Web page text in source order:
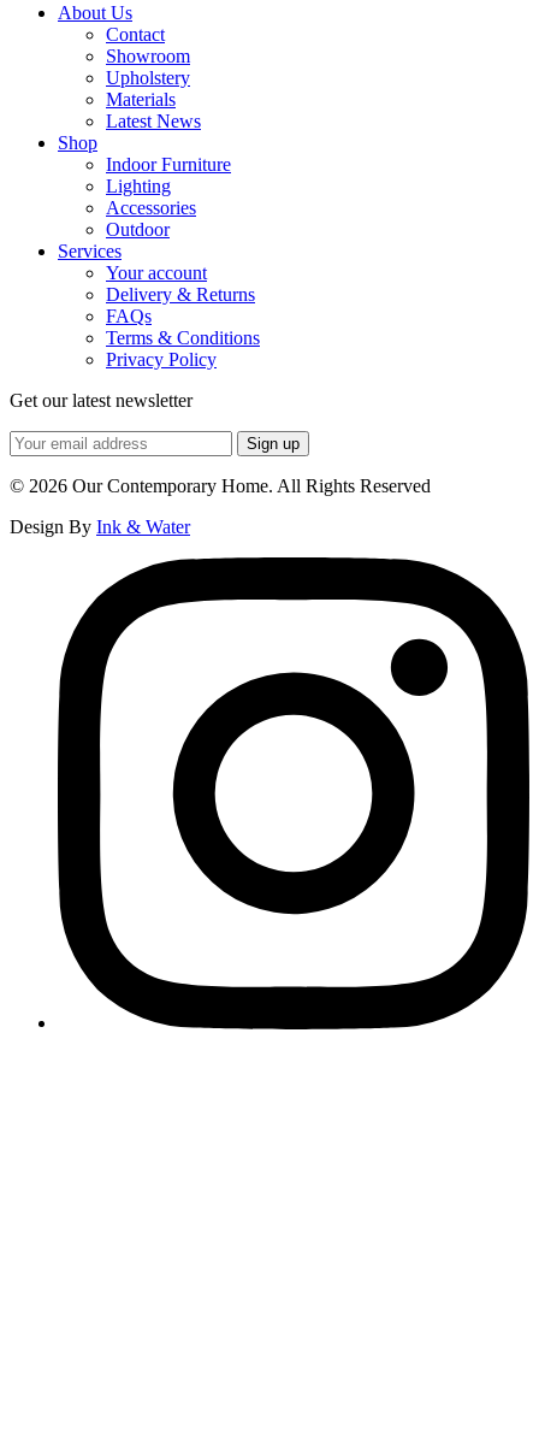
About Us
Contact
Showroom
Upholstery
Materials
Latest News
Shop
Indoor Furniture
Lighting
Accessories
Outdoor
Services
Your account
Delivery & Returns
FAQs
Terms & Conditions
Privacy Policy
Get our latest newsletter
© 2026 Our Contemporary Home. All Rights Reserved
Design By Ink & Water